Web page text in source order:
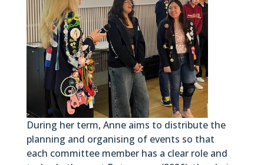
During her term, Anne aims to distribute the
planning and organising of events so that
each committee member has a clear role and